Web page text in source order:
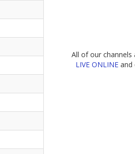
All of our channels
LIVE ONLINEand